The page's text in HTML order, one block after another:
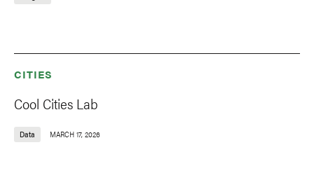
CITIES
Cool Cities Lab
Data MARCH 17, 2026